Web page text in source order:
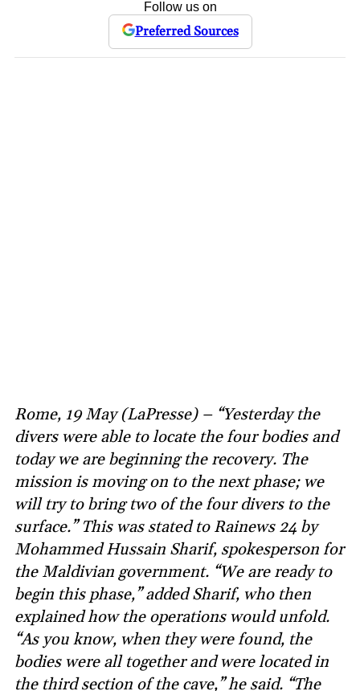
Follow us on
Preferred Sources
Rome, 19 May (LaPresse) – “Yesterday the
divers were able to locate the four bodies and
today we are beginning the recovery. The
mission is moving on to the next phase; we
will try to bring two of the four divers to the
surface.” This was stated to Rainews 24 by
Mohammed Hussain Sharif, spokesperson for
the Maldivian government. “We are ready to
begin this phase,” added Sharif, who then
explained how the operations would unfold.
“As you know, when they were found, the
bodies were all together and were located in
the third section of the cave,” he said. “The